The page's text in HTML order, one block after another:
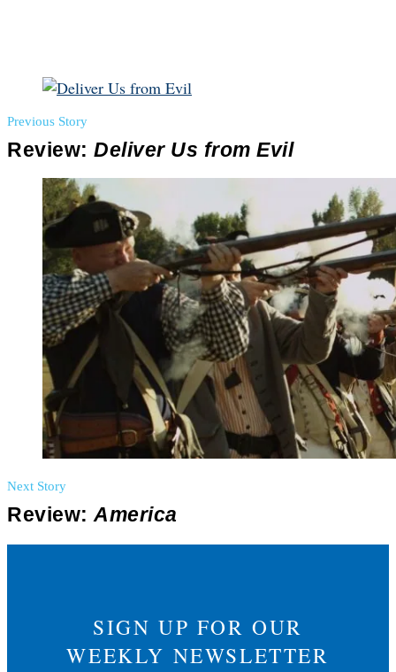
Previous Story
Review: Deliver Us from Evil
Next Story
Review: America
SIGN UP FOR OUR
WEEKLY NEWSLETTER